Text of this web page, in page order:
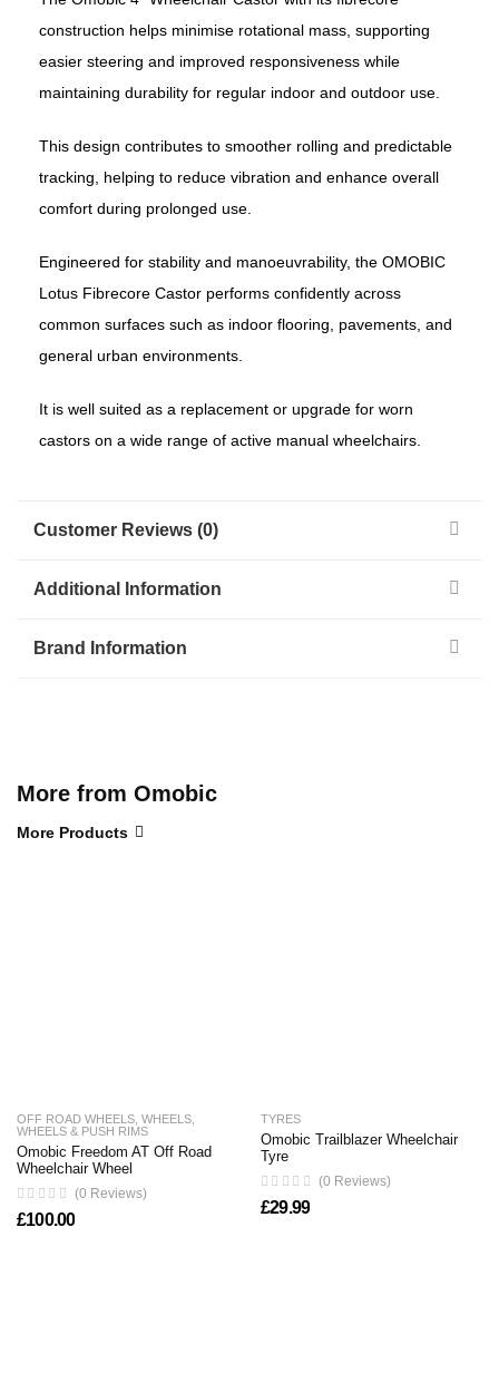
construction helps minimise rotational mass, supporting
easier steering and improved responsiveness while
maintaining durability for regular indoor and outdoor use.
This design contributes to smoother rolling and predictable
tracking, helping to reduce vibration and enhance overall
comfort during prolonged use.
Engineered for stability and manoeuvrability, the OMOBIC
Lotus Fibrecore Castor performs confidently across
common surfaces such as indoor flooring, pavements, and
general urban environments.
It is well suited as a replacement or upgrade for worn
castors on a wide range of active manual wheelchairs.
Customer Reviews (0)
Additional Information
Brand Information
More from Omobic
More Products
OFF ROAD WHEELS WHEELS
WHEELS & PUSH RIMS
Omobic Freedom AT Off Road
Wheelchair Wheel
(0 Reviews)
£100.00
TYRES
Omobic Trailblazer Wheelchair
Tyre
(0 Reviews)
£29.99